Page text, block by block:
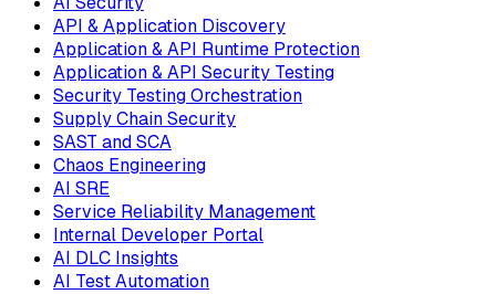
API & Application Discovery
Application & API Runtime Protection
Application & API Security Testing
Security Testing Orchestration
Supply Chain Security
SAST and SCA
Chaos Engineering
AI SRE
Service Reliability Management
Internal Developer Portal
AI DLC Insights
AI Test Automation